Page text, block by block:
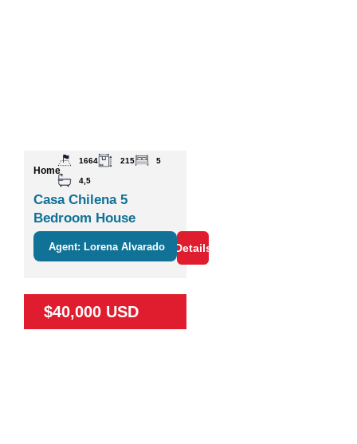
Home
1664 215 5
4,5
Casa Chilena 5
Bedroom House
Agent: Lorena Alvarado Details
$40,000 USD